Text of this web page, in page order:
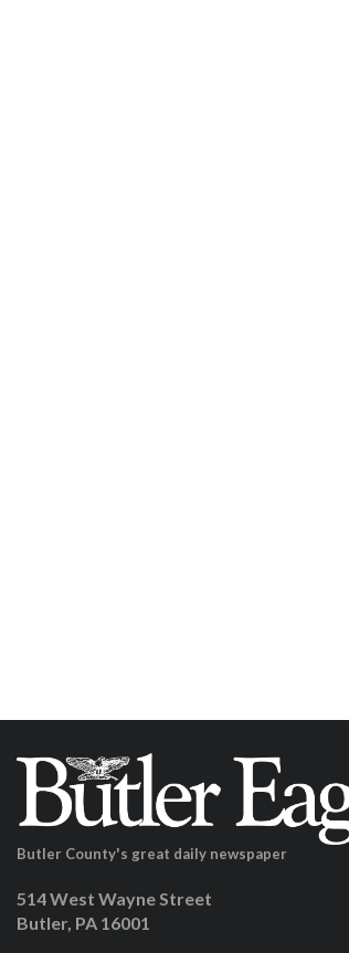
Butler County's great daily newspaper
514 West Wayne Street
Butler, PA 16001